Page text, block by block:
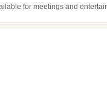
for meetings and